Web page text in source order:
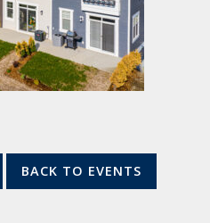
BACK TO EVENTS